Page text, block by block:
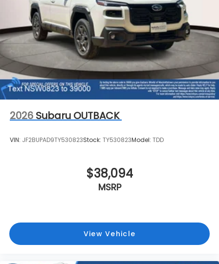
2026 Subaru OUTBACK
VIN: JF2BUPAD9TY530823Stock: TY530823Model: TDD
$38,094
MSRP
View Vehicle